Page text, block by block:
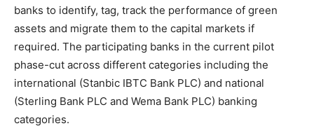
banks to identify, tag, track the performance of green
assets and migrate them to the capital markets if
required. The participating banks in the current pilot
phase-cut across different categories including the
international (Stanbic IBTC Bank PLC) and national
(Sterling Bank PLC and Wema Bank PLC) banking
categories.